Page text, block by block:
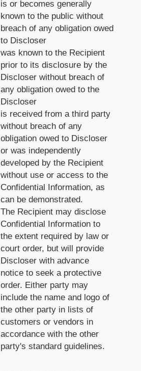
is or becomes generally
known to the public without
breach of any obligation owed
to Discloser
was known to the Recipient
prior to its disclosure by the
Discloser without breach of
any obligation owed to the
Discloser
is received from a third party
without breach of any
obligation owed to Discloser
or was independently
developed by the Recipient
without use or access to the
Confidential Information, as
can be demonstrated.
The Recipient may disclose
Confidential Information to
the extent required by law or
court order, but will provide
Discloser with advance
notice to seek a protective
order. Either party may
include the name and logo of
the other party in lists of
customers or vendors in
accordance with the other
party's standard guidelines.